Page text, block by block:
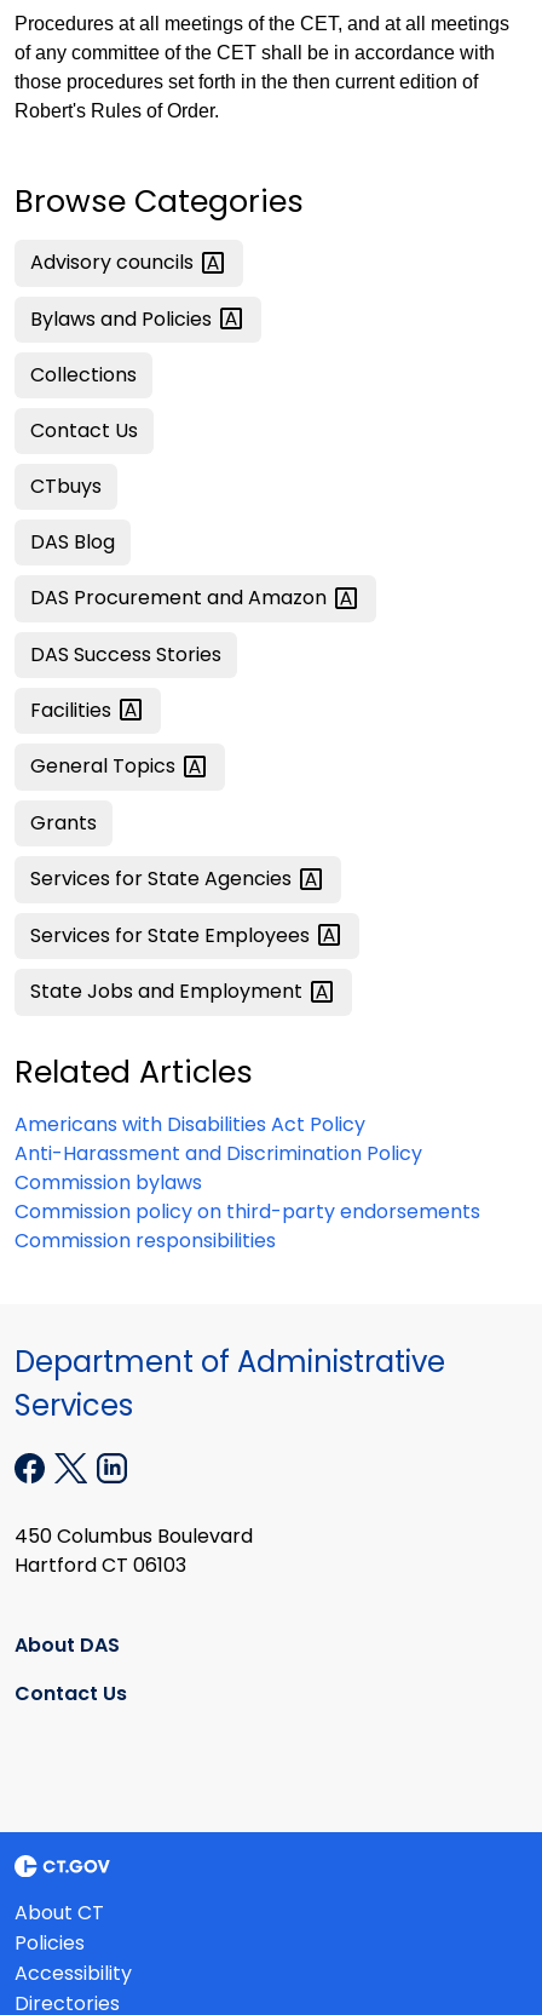
Procedures at all meetings of the CET, and at all meetings
of any committee of the CET shall be in accordance with
those procedures set forth in the then current edition of
Robert's Rules of Order.
Browse Categories
Advisorycouncils
Bylaws and Policies
Collections
Contact Us
CTbuys
DAS Blog
DAS Procurement andAmazon
DAS Success Stories
Facilities
General Topics
Grants
Services for StateAgencies
Services for State Employees
State Jobs and Employment
Related Articles
Americans with Disabilities Act Policy
Anti-Harassment and Discrimination Policy
Commission bylaws
Commission policy on third-party endorsements
Commission responsibilities
Department of Administrative
Services
450 Columbus Boulevard
Hartford CT 06103
About DAS
Contact Us
About CT
Policies
Accessibility
Directories